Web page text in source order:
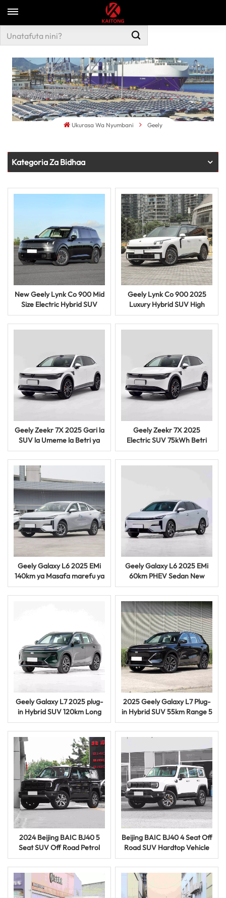
Ukurasa Wa Nyumbani Geely
Kategoria Za Bidhaa
New Geely Lynk Co 900 Mid
Size Electric Hybrid SUV
Premium Intelligent Vehicle
Geely Lynk Co 900 2025
Luxury Hybrid SUV High
Performance Smart Electric
Gari
Geely Zeekr 7X 2025 Gari la
SUV la Umeme la Betri ya
100kWh ya Umeme
Geely Zeekr 7X 2025
Electric SUV 75kWh Betri
Smart Driving EV Gari
Geely Galaxy L6 2025 EMi
140km ya Masafa marefu ya
PHEV Sedan Smart Hybrid
Vehicle
Geely Galaxy L6 2025 EMi
60km PHEV Sedan New
Energy Hybrid Electric Vehid
Geely Galaxy L7 2025 plug-
in Hybrid SUV 120km Long
Range Umeme Gari
2025 Geely Galaxy L7 Plug-
in Hybrid SUV 55km Range 5
Door 5 Seat Vehicle
2024 Beijing BAIC BJ40 5
Seat SUV Off Road Petrol
Vehicle Used Car with
Powerful Injini
Beijing BAIC BJ40 4 Seat Off
Road SUV Hardtop Vehicle
Petroli Imetumika Gari
Inauzwa